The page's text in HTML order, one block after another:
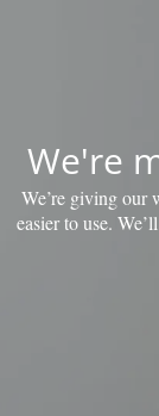
We're
We’re giving our
easier to use.